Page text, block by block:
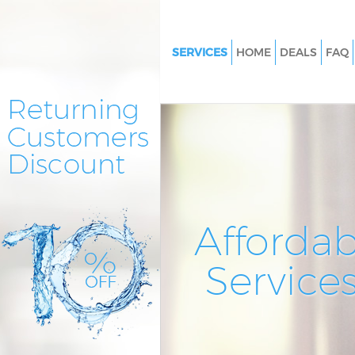
SERVICES
Window Cleaning Maryland
Event Cleaning Maryland
Curtain Cleaning Maryland
Deep Cleaning Maryland
HOME DEALS FAQ